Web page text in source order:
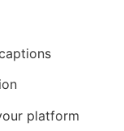
platform